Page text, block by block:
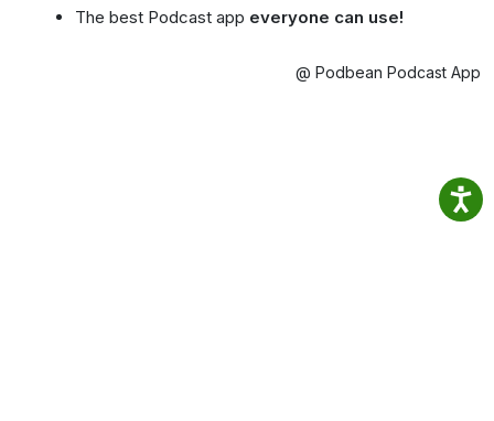
The best Podcast app everyone can use!
@ Podbean Podcast App